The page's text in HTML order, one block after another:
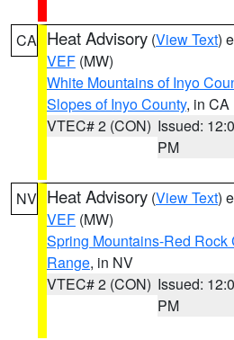
CA Heat Advisory (View Text)
VEF (MW)
White Mountains of Inyo
Slopes of Inyo County, in CA
VTEC# 2 (CON) Issued:
PM
NV Heat Advisory (View Text)
VEF (MW)
Spring Mountains-Red Rock
Range, in NV
VTEC# 2 (CON) Issued:
PM